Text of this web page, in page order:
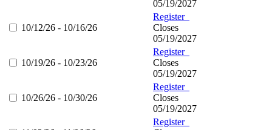
05/19/2027
10/12/26 - 10/16/26
Register
Closes
05/19/2027
10/19/26 - 10/23/26
Register
Closes
05/19/2027
10/26/26 - 10/30/26
Register
Closes
05/19/2027
Register